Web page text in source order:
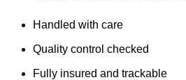
Handled with care
Quality control checked
Fully insured and trackable